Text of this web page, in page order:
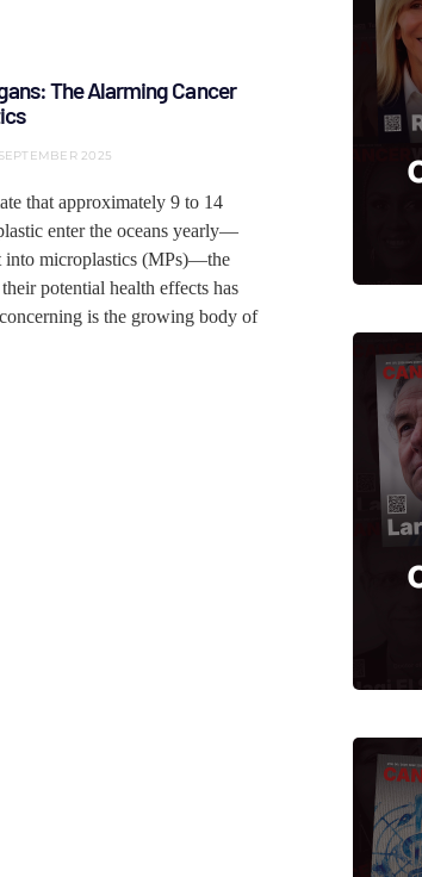
The Alarming Cancer
2025
that approximately 9 to 14
enter the oceans yearly—
into microplastics (MPs)—the
potential health effects has
is the growing body of